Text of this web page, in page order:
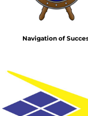
Navigation of